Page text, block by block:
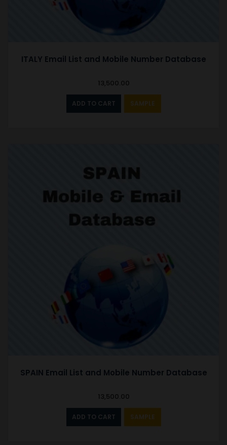
ITALY Email List and Mobile Number Database
13,500.00
ADD TO CART SAMPLE
SPAIN Email List and Mobile Number Database
13,500.00
ADD TO CART SAMPLE